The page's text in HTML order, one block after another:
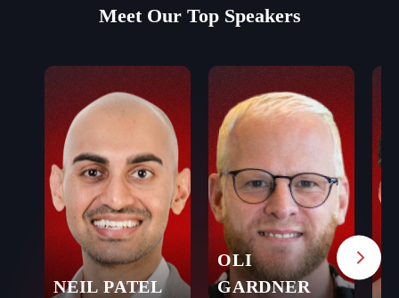
Meet Our Top Speakers
NEIL PATEL
OLI
GARDNER